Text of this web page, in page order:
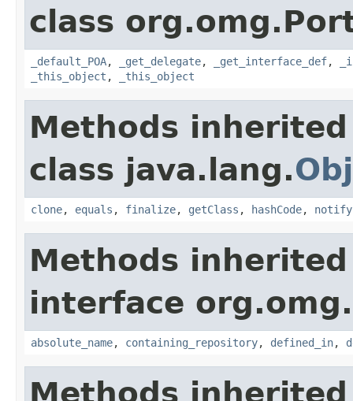
class
_default_POA, _get_delegate, _get_interface_def,
_this_object , _this_object
Methods
class java.lang.
clone, equals , finalize, getClass , hashCode, notify
Methods
interface
absolute_name, containing_repository, defined_in,
Methods